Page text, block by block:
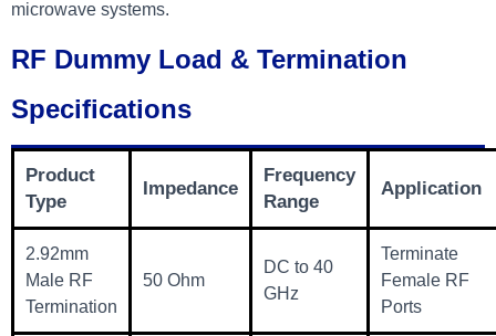
microwave systems.
RF Dummy Load & Termination
Specifications
Product
Type
Impedance
Frequency
Range
Application
2.92mm
Male RF
Termination
50 Ohm
DC to 40
GHz
Terminate
Female RF
Ports